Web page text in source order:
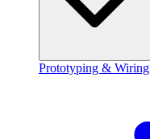
Prototyping & Wiring